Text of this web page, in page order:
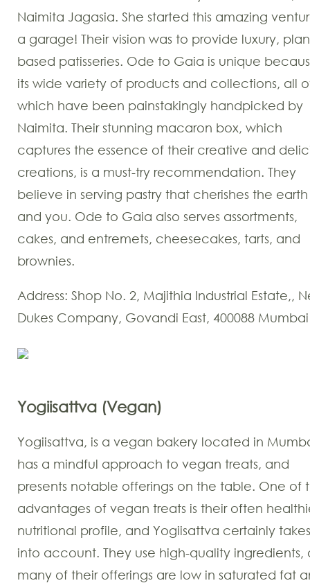
Naimita Jagasia. She started this amazing
a garage! Their vision was to provide luxury,
based patisseries. Ode to Gaia is unique
its wide variety of products and collections, all
which have been painstakingly handpicked by
Naimita. Their stunning macaron box, which
captures the essence of their creative and
creations, is a must-try recommendation. They
believe in serving pastry that cherishes the earth
and you. Ode to Gaia also serves assortments,
cakes, and entremets, cheesecakes, tarts, and
brownies.
Address: Shop No. 2, Majithia Industrial Estate,,
Dukes Company, Govandi East, 400088 Mumbai
Yogiisattva (Vegan)
Yogiisattva, is a vegan bakery located in
has a mindful approach to vegan treats, and
presents notable offerings on the table. One of
advantages of vegan treats is their often
nutritional profile, and Yogiisattva certainly
into account. They use high-quality ingredients,
many of their offerings are low in saturated fat